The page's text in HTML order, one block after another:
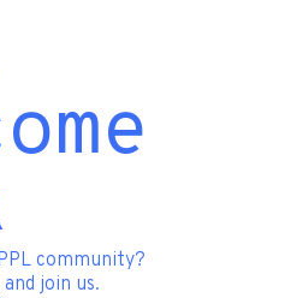
community?
and join us.